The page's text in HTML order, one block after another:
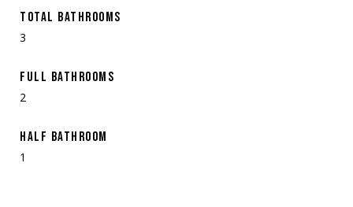
TOTAL BATHROOMS
3
FULL BATHROOMS
2
HALF BATHROOM
1